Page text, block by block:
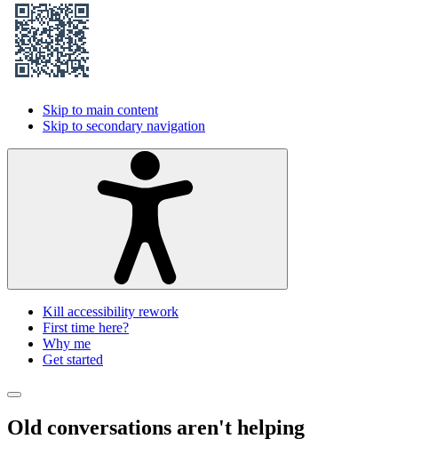
Skip to main content
Skip to secondary navigation
Kill accessibility rework
First time here?
Why me
Get started
Old conversations aren't helping